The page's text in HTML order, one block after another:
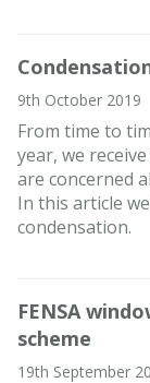
9th October 2019
From time to
year, we
are concerned
In this article
condensation.
FENSA
scheme
19th September